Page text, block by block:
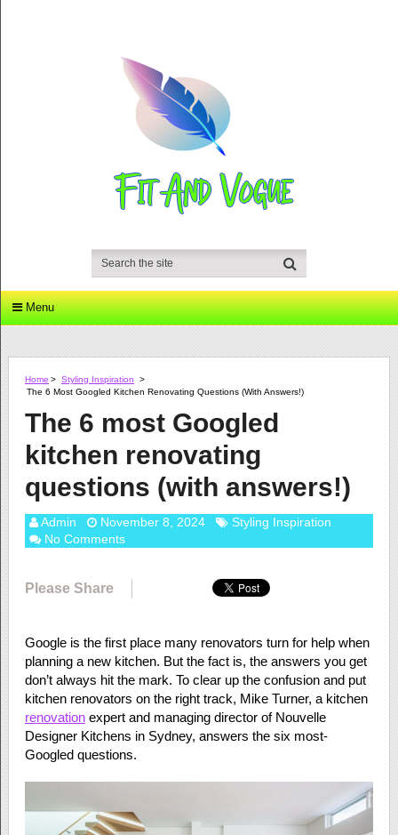
Menu
Home > Styling Inspiration
>
The 6 Most Googled Kitchen Renovating Questions (with Answers!)
The 6 most Googled
kitchen renovating
questions (with answers!)
Admin November 8, 2024
Styling Inspiration
No Comments
Please Share
Google is the first place many renovators turn for help when
planning a new kitchen. But the fact is, the answers you get
don’t always hit the mark. To clear up the confusion and put
kitchen renovators on the right track, Mike Turner, a kitchen
renovationexpert and managing director of Nouvelle
Designer Kitchens in Sydney, answers the six most-
Googled questions.